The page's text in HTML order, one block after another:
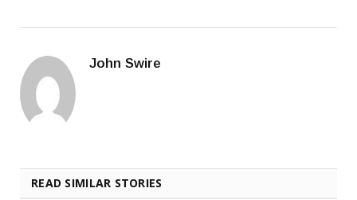
John Swire
READ SIMILAR STORIES